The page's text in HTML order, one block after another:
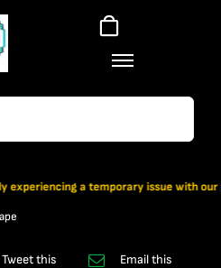
a temporary issue with our
Tweet this Email this